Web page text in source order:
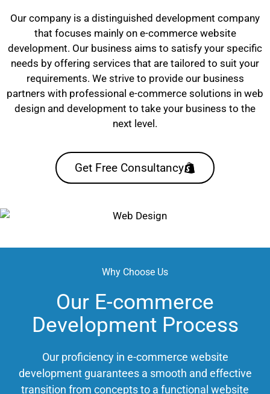
Our company is a distinguished development company
that focuses mainly on e-commerce website
development. Our business aims to satisfy your specific
needs by offering services that are tailored to suit your
requirements. We strive to provide our business
partners with professional e-commerce solutions in web
design and development to take your business to the
next level.
Get Free Consultancy
Why Choose Us
Our E-commerce
Development Process
Our proficiency in e-commerce website
development guarantees a smooth and effective
transition from concepts to a functional website